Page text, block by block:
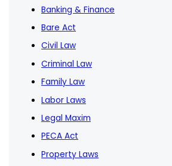
Banking & Finance
Bare Act
Civil Law
Criminal Law
Family Law
Labor Laws
Legal Maxim
PECA Act
Property Laws